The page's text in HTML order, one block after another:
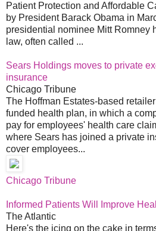
Patient Protection and Affordable
by President Barack Obama in
presidential nominee Mitt Romney
law, often called ...
Sears Holdings moves to private
insurance
Chicago Tribune
The Hoffman Estates-based
funded health plan, in which a
pay for employees' health care
where Sears has joined a private
cover employees...
Chicago Tribune
Informed Patients Will Improve
The Atlantic
Here's the icing on the cake in